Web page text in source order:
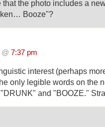
that the photo includes a
Booze"?
7:37 pm
interest (perhaps
only legible words on the
and "BOOZE."